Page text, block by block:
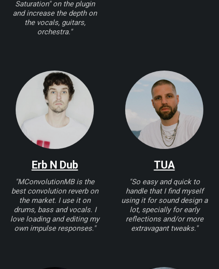
Saturation" on the plugin
and increase the depth on
the vocals, guitars,
orchestra."
Erb N Dub
"MConvolutionMB is the
best convolution reverb on
the market. I use it on
drums, bass and vocals. I
love loading and editing my
own impulse responses."
TUA
"So easy and quick to
handle that I find myself
using it for sound design a
lot, specially for early
reflections and/or more
extravagant tweaks."